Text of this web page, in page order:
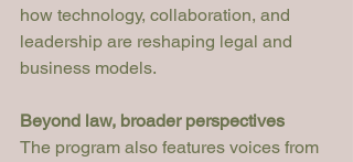
how technology, collaboration, and
leadership are reshaping legal and
business models.
Beyond law, broader perspectives
The program also features voices from